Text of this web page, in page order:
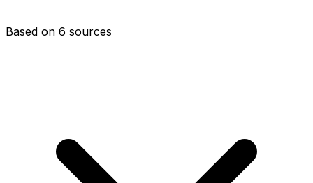
Based on 6 sources